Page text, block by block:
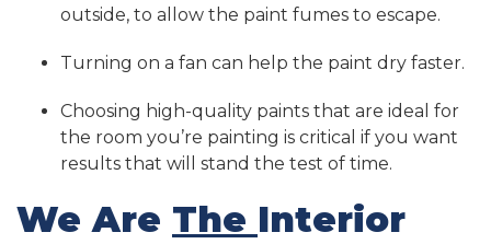
outside, to allow the paint fumes to escape.
Turning on a fan can help the paint dry faster.
Choosing high-quality paints that are ideal for
the room you’re painting is critical if you want
results that will stand the test of time.
We Are The Interior